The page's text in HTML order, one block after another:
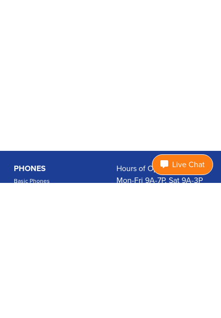
PHONES
Basic Phones
Hours of Operation:
Mon-Fri 9A-7P, Sat 9A-3P
Live Chat